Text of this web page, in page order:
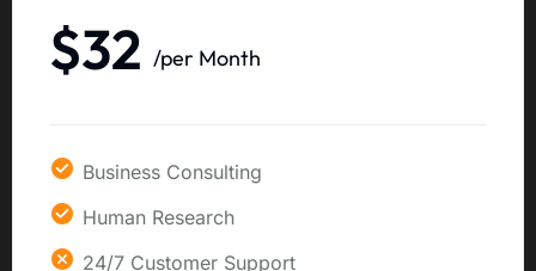
$32 /per Month
Business Consulting
Human Research
24/7 Customer Support